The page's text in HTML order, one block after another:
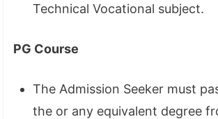
Technical Vocational subject.
PG Course
The Admission Seeker must
the or any equivalent degree